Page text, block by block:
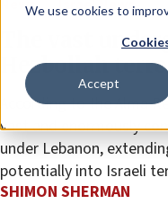
We use cookies to
Accept
News Israel News
The vast
Hezbollah
According to the Alma
vast and enormously
under Lebanon,
potentially into Israeli
SHIMON SHERMAN